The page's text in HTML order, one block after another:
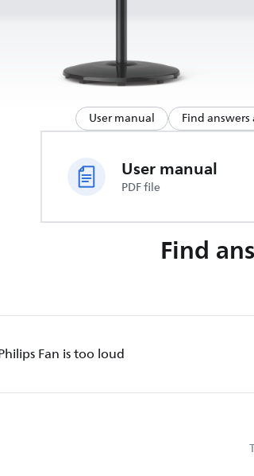
User manual Find
User manual
PDF file
Find
Fan is too loud